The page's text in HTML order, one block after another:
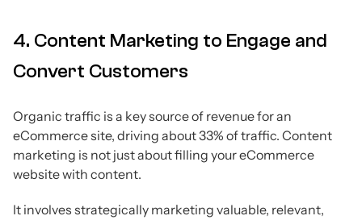
4. Content Marketing to Engage and
Convert Customers
Organic traffic is a key source of revenue for an
eCommerce site, driving about 33% of traffic. Content
marketing is not just about filling your eCommerce
website with content.
It involves strategically marketing valuable, relevant,